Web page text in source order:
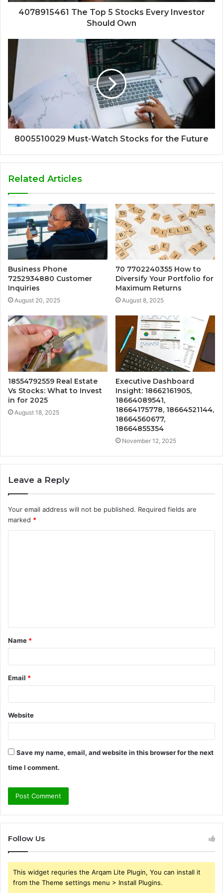
4078915461 The Top 5 Stocks Every Investor
Should Own
8005510029 Must-Watch Stocks for the Future
Related Articles
Business Phone
7252934880 Customer
Inquiries
August 20, 2025
70 7702240355 How to
Diversify Your Portfolio for
Maximum Returns
August 8, 2025
18554792559 Real Estate
Vs Stocks: What to Invest
in for 2025
August 18, 2025
Executive Dashboard
Insight: 18662161905,
18664089541,
18664175778, 18664521144,
18664560677,
18664855354
November 12, 2025
Leave a Reply
Your email address will not be published. Required fields are
marked *
t
*
Name *
Email *
Website
Save my name, email, and website in this browser for the next
time I comment.
Follow Us
This widget requries the Arqam Lite Plugin, You can install it
from the Theme settings menu > Install Plugins.